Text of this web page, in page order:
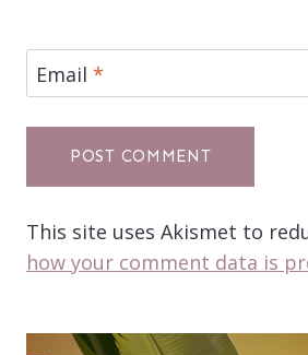
Email *
This site uses Akismet to
how your comment data is